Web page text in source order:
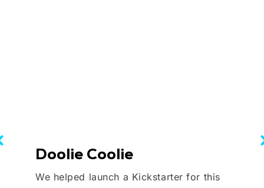
Doolie Coolie
We helped launch a Kickstarter for this